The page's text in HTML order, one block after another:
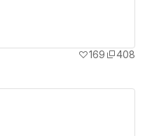
169 408